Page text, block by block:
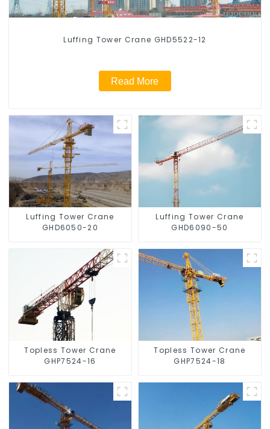
Luffing Tower Crane GHD5522-12
Read More
Luffing Tower Crane
GHD6050-20
Luffing Tower Crane
GHD6090-50
Topless Tower Crane
GHP7524-16
Topless Tower Crane
GHP7524-18